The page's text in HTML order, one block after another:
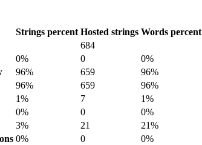
Strings percent Hosted strings Words percent
684
0% 0 0%
96% 659 96%
96% 659 96%
1% 7 1%
0% 0 0%
3% 21 21%
0% 0 0%